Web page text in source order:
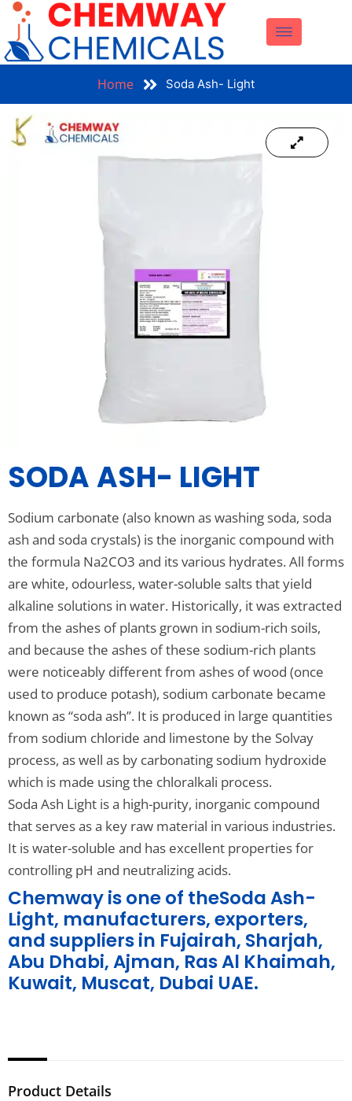
Home Soda Ash- Light
SODA ASH- LIGHT
Sodium carbonate (also known as washing soda, soda
ash and soda crystals) is the inorganic compound with
the formula Na2CO3 and its various hydrates. All forms
are white, odourless, water-soluble salts that yield
alkaline solutions in water. Historically, it was extracted
from the ashes of plants grown in sodium-rich soils,
and because the ashes of these sodium-rich plants
were noticeably different from ashes of wood (once
used to produce potash), sodium carbonate became
known as “soda ash”. It is produced in large quantities
from sodium chloride and limestone by the Solvay
process, as well as by carbonating sodium hydroxide
which is made using the chloralkali process.
Soda Ash Light is a high-purity, inorganic compound
that serves as a key raw material in various industries.
It is water-soluble and has excellent properties for
controlling pH and neutralizing acids.
Chemway is one of theSoda Ash-
Light, manufacturers, exporters,
and suppliers in Fujairah, Sharjah,
Abu Dhabi, Ajman, Ras Al Khaimah,
Kuwait, Muscat, Dubai UAE.
Product Details